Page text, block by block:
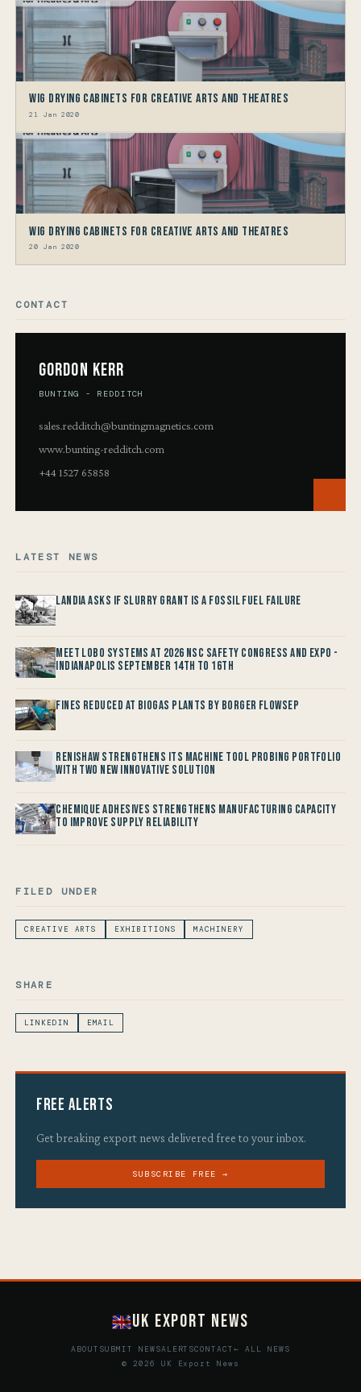
Wig Drying Cabinets For Creative Arts And Theatres
21 Jan 2020
Wig Drying Cabinets For Creative Arts And Theatres
20 Jan 2020
CONTACT
Gordon Kerr
BUNTING - REDDITCH
sales.redditch@buntingmagnetics.com
www.bunting-redditch.com
+44 1527 65858
LATEST NEWS
Landia asks if Slurry Grant is a Fossil Fuel Failure
Meet LOBO Systems at 2026 NSC Safety Congress and Expo -
Indianapolis September 14th to 16th
Fines reduced at Biogas Plants by Borger FlowSep
Renishaw Strengthens its Machine Tool Probing Portfolio
with two new Innovative Solution
Chemique Adhesives Strengthens Manufacturing Capacity
to improve Supply Reliability
FILED UNDER
CREATIVE ARTS EXHIBITIONS MACHINERY
SHARE
LINKEDIN EMAIL
Free Alerts
Get breaking export news delivered free to your inbox.
SUBSCRIBE FREE →
UK Export News
ABOUT SUBMIT NEWSALERTSCONTACT← ALL NEWS
© 2026 UK Export News